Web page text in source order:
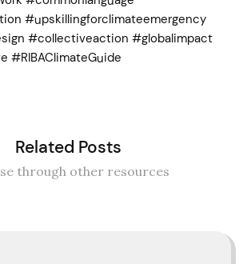
#upskillingforclimateemergency
#collectiveaction #globalimpact
#RIBAClimateGuide
Related Posts
through other resources